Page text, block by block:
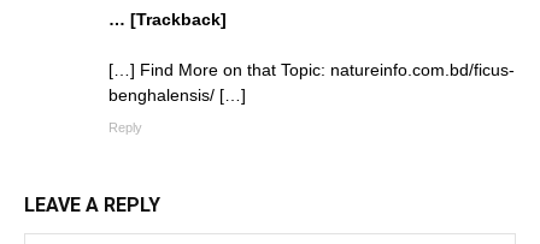
… [Trackback]
[…] Find More on that Topic: natureinfo.com.bd/ficus-
benghalensis/ […]
Reply
LEAVE A REPLY